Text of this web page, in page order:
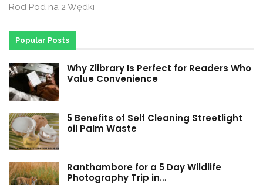
Rod Pod na 2 Wędki
Popular Posts
Why Zlibrary Is Perfect for Readers Who
Value Convenience
5 Benefits of Self Cleaning Streetlight
oil Palm Waste
Ranthambore for a 5 Day Wildlife
Photography Trip in…